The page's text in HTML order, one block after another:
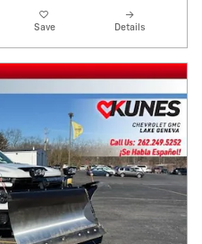
Save Details